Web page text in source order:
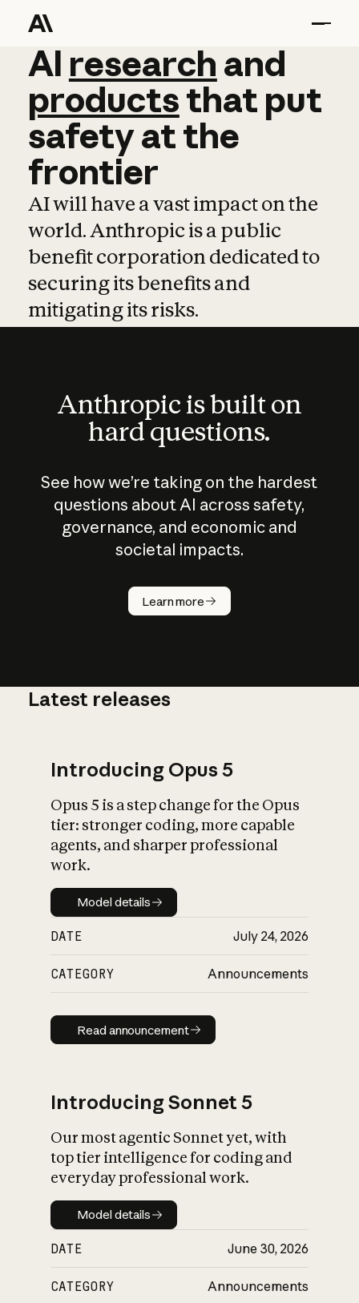
AI research and
AI research and
productsthat put
safetyatthe
frontier
AI will have a vast impact on the
world. Anthropic is a public
benefit corporation dedicated to
securing its benefits and
mitigating its risks.
Anthropic is built on
hard questions.
See how we’re taking on the hardest
questions about AI across safety,
governance, and economic and
societal impacts.
Learn more
How does
AI work?
What is AI’s
impact on
Latest releases
Introducing Opus 5
Opus 5 is a step change for the Opus
tier: stronger coding, more capable
agents, and sharper professional
work.
Model details
Model details
DATE July 24, 2026
CATEGORY Announcements
Read announcement
Read announcement
Introducing Sonnet 5
Our most agentic Sonnet yet, with
top tier intelligence for coding and
everyday professional work.
Model details
Model details
DATE June 30, 2026
CATEGORY Announcements